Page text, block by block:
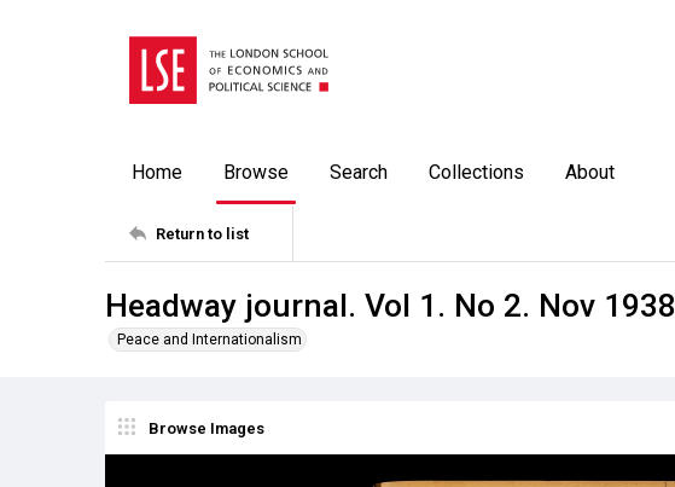
Home Browse Search Collections About
Return to list
Headway journal. Vol 1. No 2. Nov 1938
Peace and Internationalism
Browse Images